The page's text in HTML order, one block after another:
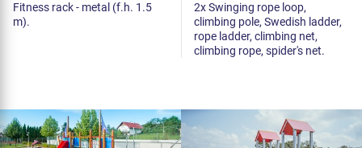
Fitness rack - metal (f.h. 1.5
m).
2x Swinging rope loop,
climbing pole, Swedish ladder,
rope ladder, climbing net,
climbing rope, spider's net.